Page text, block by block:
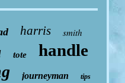
harris smith
tote handle
journeyman tips